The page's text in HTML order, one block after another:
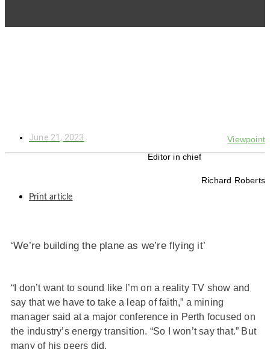
Viewpoint
June 21, 2023
Richard Roberts
Editor in chief
Print article
‘We’re building the plane as we’re flying it’
“I don’t want to sound like I’m on a reality TV show and
say that we have to take a leap of faith,” a mining
manager said at a major conference in Perth focused on
the industry’s energy transition. “So I won’t say that.” But
many of his peers did.